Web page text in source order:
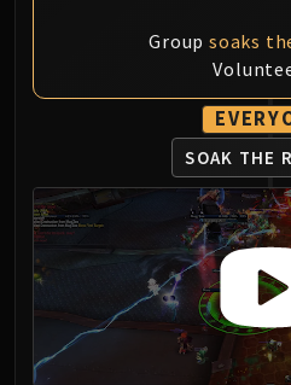
Groupsoaks
SOAK THE